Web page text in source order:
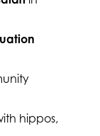
hippos,